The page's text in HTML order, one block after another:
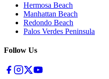
Hermosa Beach
Manhattan Beach
Redondo Beach
Palos Verdes Peninsula
Follow Us